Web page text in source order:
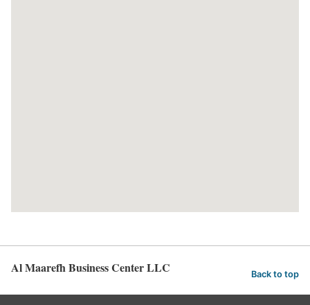
Al Maarefh Business Center LLC Back to top